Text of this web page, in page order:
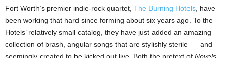
Fort Worth’s premier indie-rock quartet, The Burning Hotels, have
been working that hard since forming about six years ago. To the
Hotels’ relatively small catalog, they have just added an amazing
collection of brash, angular songs that are stylishly sterile –– and